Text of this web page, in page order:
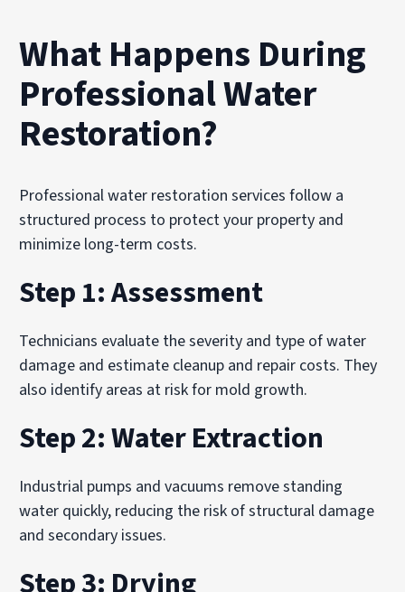
What Happens During
Professional Water
Restoration?
Professional water restoration services follow a
structured process to protect your property and
minimize long-term costs.
Step 1: Assessment
Technicians evaluate the severity and type of water
damage and estimate cleanup and repair costs. They
also identify areas at risk for mold growth.
Step 2: Water Extraction
Industrial pumps and vacuums remove standing
water quickly, reducing the risk of structural damage
and secondary issues.